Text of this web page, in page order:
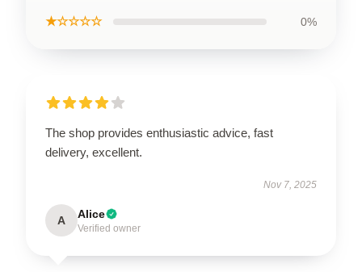
★☆☆☆☆ 0%
The shop provides enthusiastic advice, fast
delivery, excellent.
Nov 7, 2025
A Alice
Verified owner